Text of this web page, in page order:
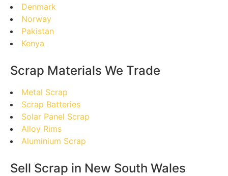
Denmark
Norway
Pakistan
Kenya
Scrap Materials We Trade
Metal Scrap
Scrap Batteries
Solar Panel Scrap
Alloy Rims
Aluminium Scrap
Sell Scrap in New South Wales